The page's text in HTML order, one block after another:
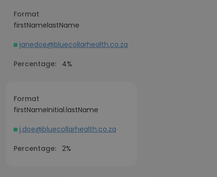
Format
firstNamelastName
janedoe@bluecollarhealth.co.za
Percentage:
4%
Format
firstNameInitial.lastName
j.doe@bluecollarhealth.co.za
Percentage: 2%